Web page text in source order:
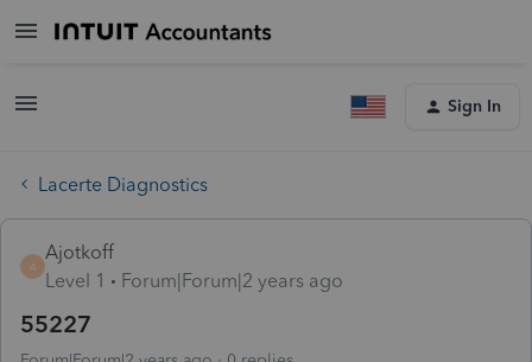
Sign In
Lacerte Diagnostics
A
Ajotkoff
Level 1
Forum|Forum|2 years ago
55227